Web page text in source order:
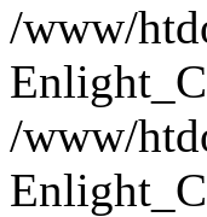
/www/
/www/